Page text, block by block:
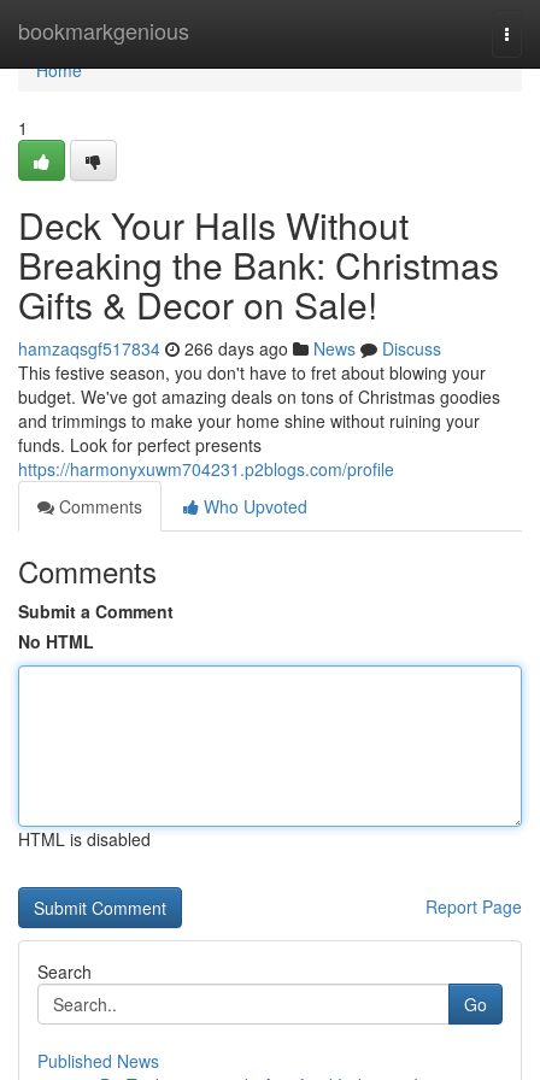
bookmarkgenious
Home
Home
1
Deck Your Halls Without
Breaking the Bank: Christmas
Gifts & Decor on Sale!
hamzaqsgf517834 266 days ago News
Discuss
This festive season, you don't have to fret about blowing your
budget. We've got amazing deals on tons of Christmas goodies
and trimmings to make your home shine without ruining your
funds. Look for perfect presents
https://harmonyxuwm704231.p2blogs.com/profile
Comments
Who Upvoted
Comments
Submit a Comment
No HTML
HTML is disabled
Report Page
Search
Go
Published News